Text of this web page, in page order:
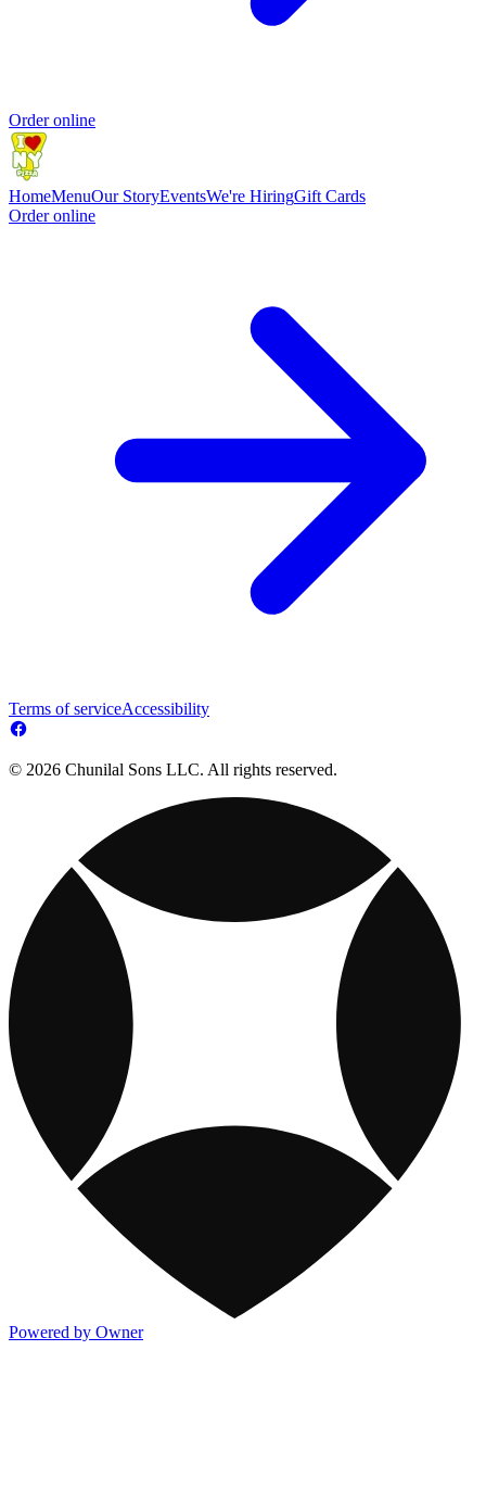
Order online
HomeMenuOur StoryEventsWe're HiringGift Cards
Order online
Terms of serviceAccessibility
© 2026 Chunilal Sons LLC. All rights reserved.
Powered by Owner